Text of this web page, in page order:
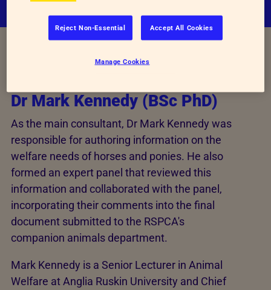
Main Consultant
Dr Mark Kennedy (BSc PhD)
As the main consultant, Dr Mark Kennedy was
responsible for authoring information on the
welfare needs of horses and ponies. He also
formed an expert panel that reviewed this
information and collaborated with the panel,
incorporating their comments into the final
document submitted to the RSPCA's
companion animals department.
Mark Kennedy is a Senior Lecturer in Animal
Welfare at Anglia Ruskin University and Chief
Reject Non-Essential Accept All Cookies
Manage Cookies